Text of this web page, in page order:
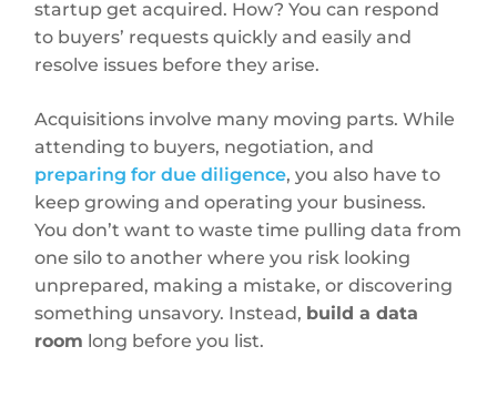
startup get acquired. How? You can respond
to buyers’ requests quickly and easily and
resolve issues before they arise.
Acquisitions involve many moving parts. While
attending to buyers, negotiation, and
preparing for due diligence, you also have to
keep growing and operating your business.
You don’t want to waste time pulling data from
one silo to another where you risk looking
unprepared, making a mistake, or discovering
something unsavory. Instead, build a data
room long before you list.